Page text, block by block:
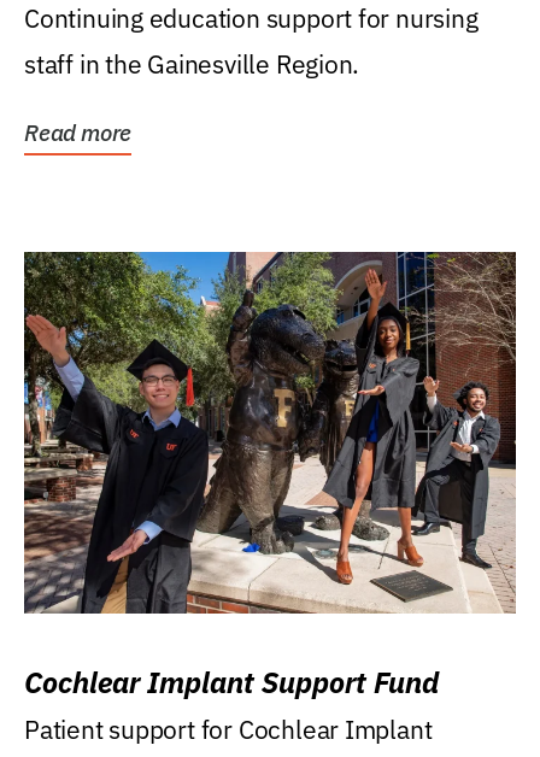
Continuing education support for nursing
staff in the Gainesville Region.
Read more
Cochlear Implant Support Fund
Patient support for Cochlear Implant